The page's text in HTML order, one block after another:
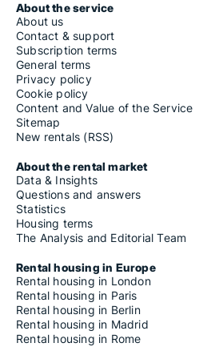
About the service
About us
Contact & support
Subscription terms
General terms
Privacy policy
Cookie policy
Content and Value of the Service
Sitemap
New rentals (RSS)
About the rental market
Data & Insights
Questions and answers
Statistics
Housing terms
The Analysis and Editorial Team
Rental housing in Europe
Rental housing in London
Rental housing in Paris
Rental housing in Berlin
Rental housing in Madrid
Rental housing in Rome